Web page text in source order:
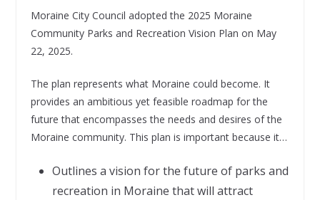
Moraine City Council adopted the 2025 Moraine
Community Parks and Recreation Vision Plan on May
22, 2025.
The plan represents what Moraine could become. It
provides an ambitious yet feasible roadmap for the
future that encompasses the needs and desires of the
Moraine community. This plan is important because it…
Outlines a vision for the future of parks and
recreation in Moraine that will attract